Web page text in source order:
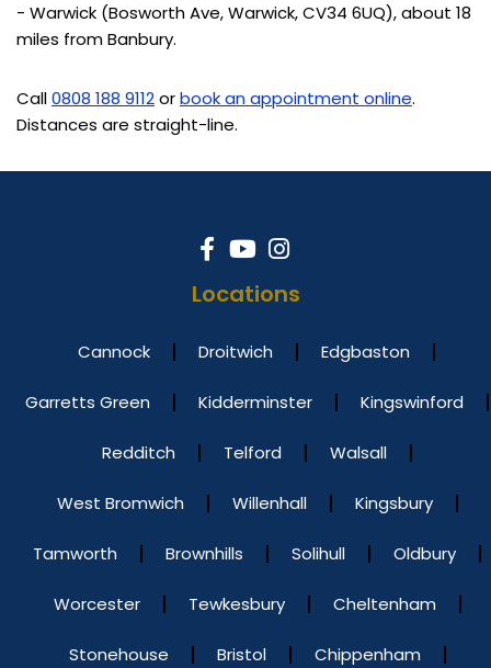
- Warwick (Bosworth Ave, Warwick, CV34 6UQ), about 18
miles from Banbury.
Call0808 188 9112orbook an appointment online.
Distances are straight-line.
Locations
Cannock Droitwich Edgbaston
Garretts Green Kidderminster Kingswinford
Redditch Telford Walsall
West Bromwich Willenhall Kingsbury
Tamworth Brownhills Solihull Oldbury
Worcester Tewkesbury Cheltenham
Stonehouse Bristol Chippenham